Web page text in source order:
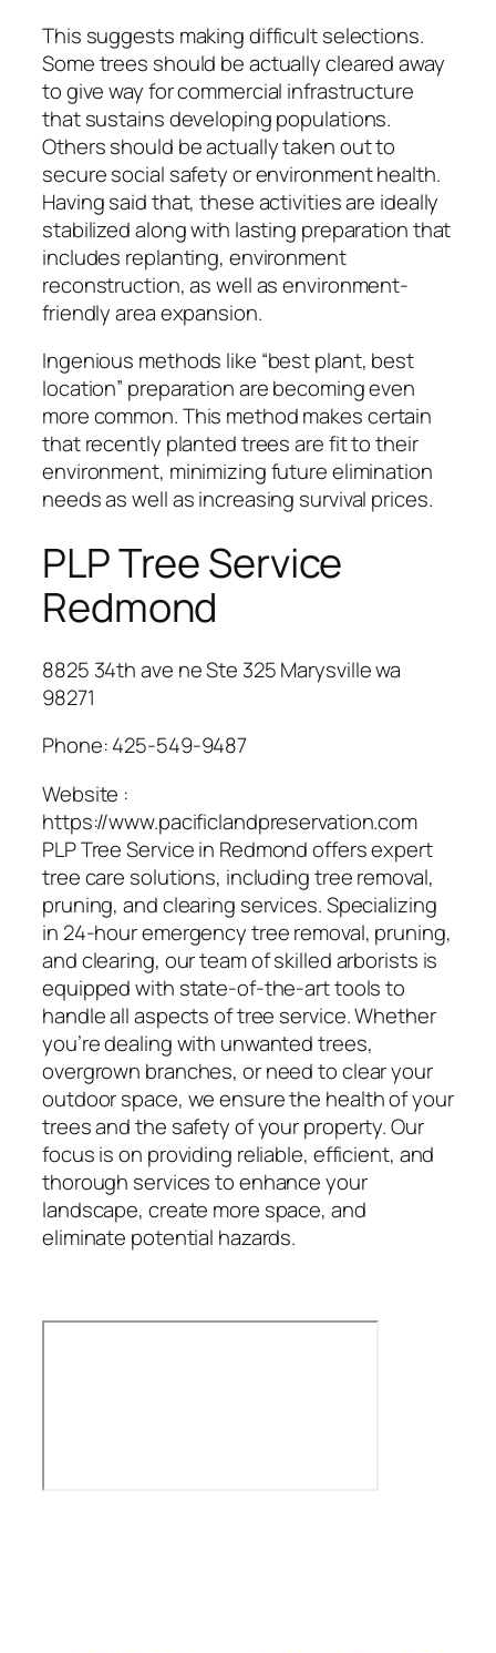
This suggests making difficult selections.
Some trees should be actually cleared away
to give way for commercial infrastructure
that sustains developing populations.
Others should be actually taken out to
secure social safety or environment health.
Having said that, these activities are ideally
stabilized along with lasting preparation that
includes replanting, environment
reconstruction, as well as environment-
friendly area expansion.
Ingenious methods like “best plant, best
location” preparation are becoming even
more common. This method makes certain
that recently planted trees are fit to their
environment, minimizing future elimination
needs as well as increasing survival prices.
PLP Tree Service
Redmond
8825 34th ave ne Ste 325 Marysville wa
98271
Phone:425-549-9487
Website :
https://www.pacificlandpreservation.com
PLP Tree Service in Redmond offers expert
tree care solutions, including tree removal,
pruning, and clearing services. Specializing
in 24-hour emergency tree removal, pruning,
and clearing, our team of skilled arborists is
equipped with state-of-the-art tools to
handle all aspects of tree service. Whether
you’re dealing with unwanted trees,
overgrown branches, or need to clear your
outdoor space, we ensure the health of your
trees and the safety of your property. Our
focus is on providing reliable, efficient, and
thorough services to enhance your
landscape, create more space, and
eliminate potential hazards.